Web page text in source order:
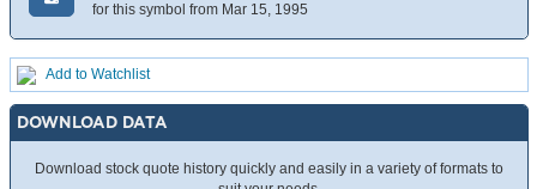
for this symbol from Mar 15, 1995
Add to Watchlist
DOWNLOAD DATA
Download stock quote history quickly and easily in a variety of formats to